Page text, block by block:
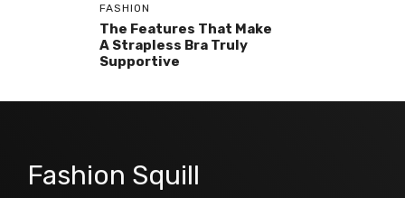
FASHION
The Features That Make
A Strapless Bra Truly
Supportive
Fashion Squill